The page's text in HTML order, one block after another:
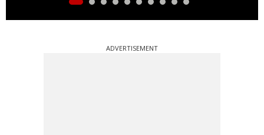
ADVERTISEMENT